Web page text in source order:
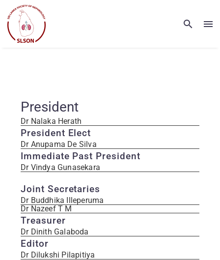
President
Dr Nalaka Herath
President Elect
Dr Anupama De Silva
Immediate Past President
Dr Vindya Gunasekara
Joint Secretaries
Dr Buddhika Illeperuma
Dr Nazeef T M
Treasurer
Dr Dinith Galaboda
Editor
Dr Dilukshi Pilapitiya